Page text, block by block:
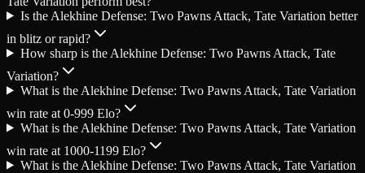
Is the Alekhine Defense: Two Pawns Attack, Tate Variation better
in blitz or rapid?
How sharp is the Alekhine Defense: Two Pawns Attack, Tate
Variation?
What is the Alekhine Defense: Two Pawns Attack, Tate Variation
win rate at 0-999 Elo?
What is the Alekhine Defense: Two Pawns Attack, Tate Variation
win rate at 1000-1199 Elo?
What is the Alekhine Defense: Two Pawns Attack, Tate Variation